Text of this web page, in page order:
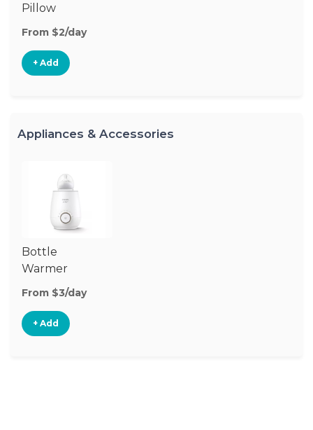
Pillow
From $2/day
+ Add
Appliances & Accessories
Bottle
Warmer
From $3/day
+ Add